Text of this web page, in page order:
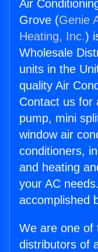
Air
Grove (Genie
Heating, Inc.)
Wholesale
units in the
quality Air
Contact us for
pump, mini
window air
conditioners,
and heating
your AC
accomplished
We are one of
distributors of